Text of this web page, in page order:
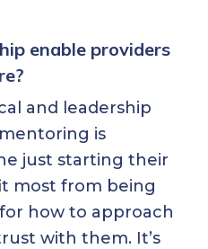
enable providers
and leadership
is
just starting their
most from being
how to approach
with them. It’s